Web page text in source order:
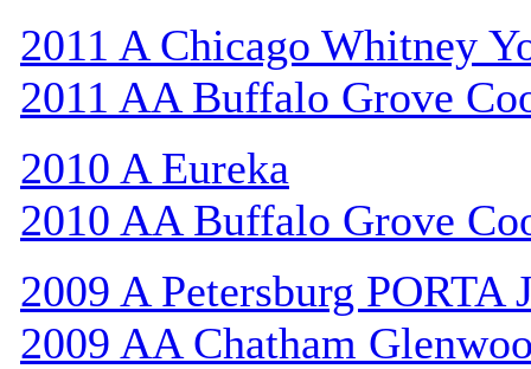
2011 A Chicago Whitney
2011 AA Buffalo Grove
2010 A Eureka
2010 AA Buffalo Grove
2009 A Petersburg PORTA
2009 AA Chatham